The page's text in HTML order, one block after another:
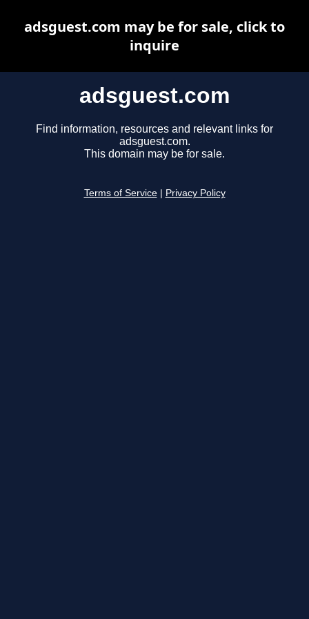
adsguest.com
Find information, resources and relevant links for
adsguest.com.
This domain may be for sale.
Terms of Service Privacy Policy
adsguest.com may be for sale, click to
inquire